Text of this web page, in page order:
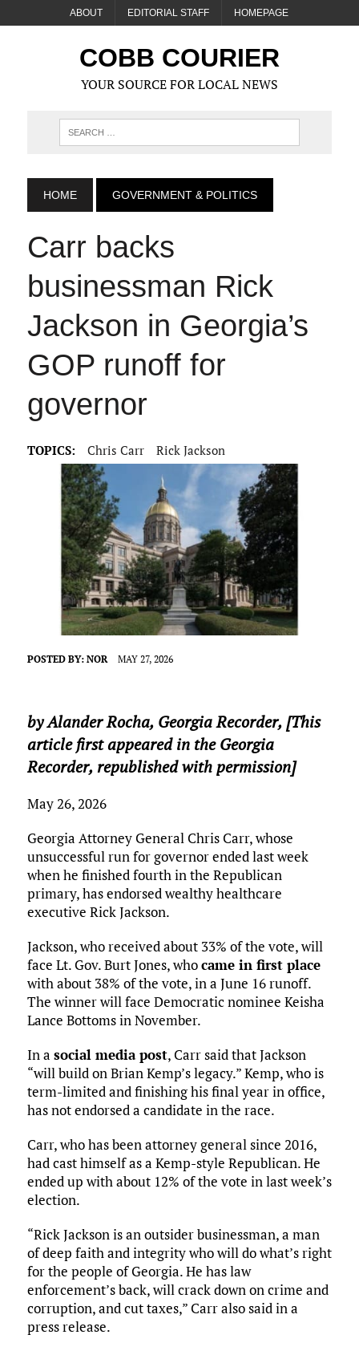
ABOUT EDITORIAL STAFF HOMEPAGE
COBB COURIER
YOUR SOURCE FOR LOCAL NEWS
HOME GOVERNMENT & POLITICS
Carr backs
businessman Rick
Jackson in Georgia’s
GOP runoff for
governor
TOPICS: Chris Carr Rick Jackson
POSTED BY: NOR MAY 27, 2026
by Alander Rocha, Georgia Recorder, [This
article first appeared in the Georgia
Recorder, republished with permission]
May 26, 2026
Georgia Attorney General Chris Carr, whose
unsuccessful run for governor ended last week
when he finished fourth in the Republican
primary, has endorsed wealthy healthcare
executive Rick Jackson.
Jackson, who received about 33% of the vote, will
face Lt. Gov. Burt Jones, whocame in first place
with about 38% of the vote, in a June 16 runoff.
The winner will face Democratic nominee Keisha
Lance Bottoms in November.
In a social media post, Carr said that Jackson
“will build on Brian Kemp’s legacy.” Kemp, who is
term-limited and finishing his final year in office,
has not endorsed a candidate in the race.
Carr, who has been attorney general since 2016,
had cast himself as a Kemp-style Republican. He
ended up with about 12% of the vote in last week’s
election.
“Rick Jackson is an outsider businessman, a man
of deep faith and integrity who will do what’s right
for the people of Georgia. He has law
enforcement’s back, will crack down on crime and
corruption, and cut taxes,” Carr also said in a
press release.